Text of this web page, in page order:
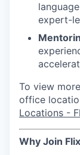
expert-
To view
office
Locations -
Why Join